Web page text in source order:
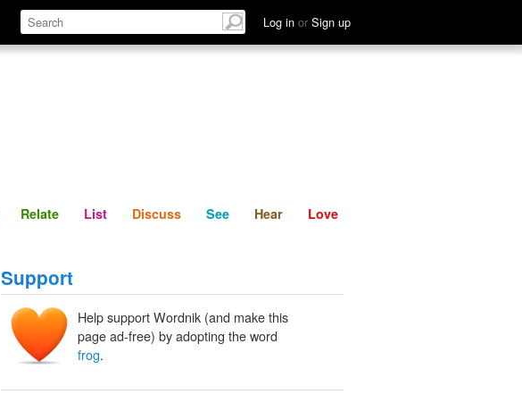
Log in or Sign up
Define Relate Discuss See Hear
Relate List Discuss See Hear Love
Support
Help support Wordnik (and make this
page ad-free) by adopting the word
frog.